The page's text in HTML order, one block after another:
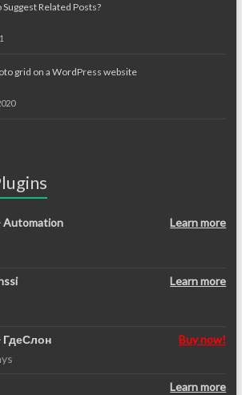
Related Posts?
grid on a WordPress website
Automation
Learn more
Learn more
ГдеСлон
Buy now!
Learn more